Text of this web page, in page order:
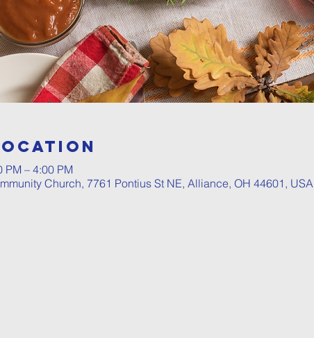
PM – 4:00 PM
Church, 7761 Pontius St NE, Alliance, OH 44601, USA